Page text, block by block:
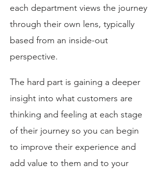
each department views the journey
through their own lens, typically
based from an inside-out
perspective.
The hard part is gaining a deeper
insight into what customers are
thinking and feeling at each stage
of their journey so you can begin
to improve their experience and
add value to them and to your